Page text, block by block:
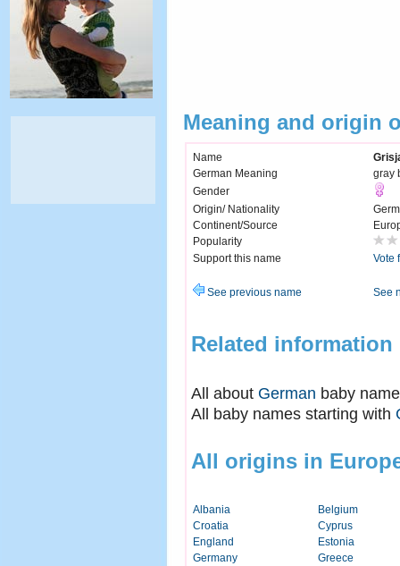
Meaning and origin
Name
German Meaning
gray
Gender
Origin/ Nationality
Continent/Source
Popularity
Support this name
Vote
See previous name See
Related information
All about German baby
All baby names starting with
All origins in
Albania
Belgium
Croatia
Cyprus
England
Estonia
Germany
Greece